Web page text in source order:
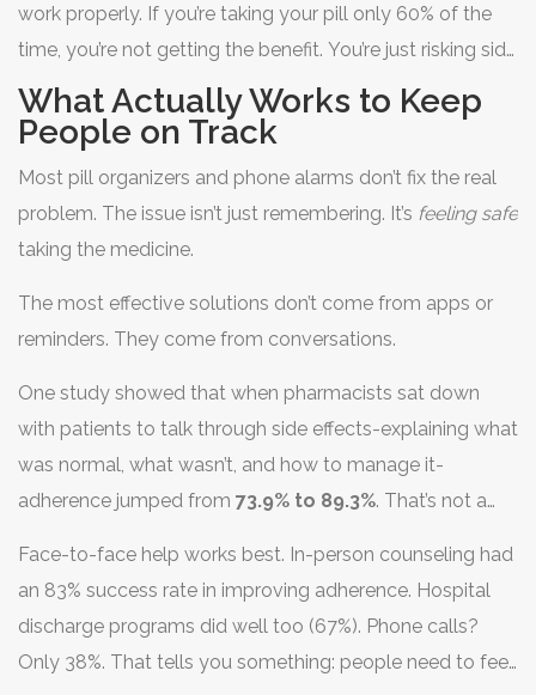
work properly. If you’re taking your pill only 60% of the
time, you’re not getting the benefit. You’re just risking side
effects without the protection.
What Actually Works to Keep
People on Track
Most pill organizers and phone alarms don’t fix the real
problem. The issue isn’t just remembering. It’s feeling safe
taking the medicine.
The most effective solutions don’t come from apps or
reminders. They come from conversations.
One study showed that when pharmacists sat down
with patients to talk through side effects-explaining what
was normal, what wasn’t, and how to manage it-
adherence jumped from 73.9% to 89.3%. That’s not a
Face-to-face help works best. In-person counseling had
an 83% success rate in improving adherence. Hospital
discharge programs did well too (67%). Phone calls?
Only 38%. That tells you something: people need to feel